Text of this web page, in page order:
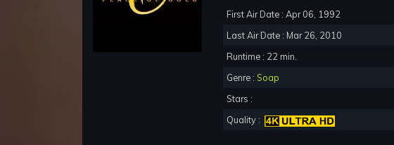
First Air Date : Apr 06, 1992
Last Air Date : Mar 26, 2010
Runtime : 22 min.
Genre : Soap
Stars :
Quality :